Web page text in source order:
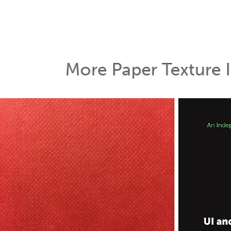
More Paper Texture